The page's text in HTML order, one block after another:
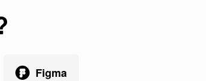
Figma